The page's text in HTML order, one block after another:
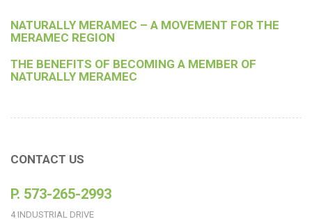
NATURALLY MERAMEC – A MOVEMENT FOR THE
MERAMEC REGION
THE BENEFITS OF BECOMING A MEMBER OF
NATURALLY MERAMEC
CONTACT US
P. 573-265-2993
4 INDUSTRIAL DRIVE